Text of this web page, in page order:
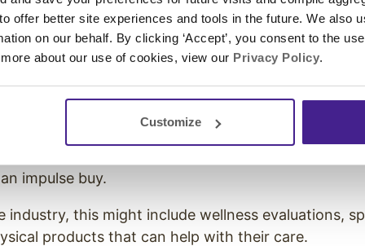
offer better site experiences and tools in the future. We also
on our behalf. By clicking ‘Accept’, you consent to the
about our use of cookies, view our Privacy Policy.
Customize
about your packages while they wait, they
term treatment before they leave the office.
buys came from the store (as opposed to
impulse buy.
industry, this might include wellness evaluations,
products that can help with their care.